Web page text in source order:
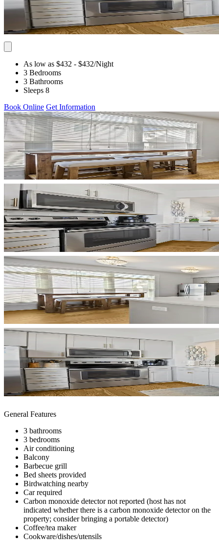
As low as $432 - $432/Night
3 Bedrooms
3 Bathrooms
Sleeps 8
Book Online Get Information
General Features
3 bathrooms
3 bedrooms
Air conditioning
Balcony
Barbecue grill
Bed sheets provided
Birdwatching nearby
Car required
Carbon monoxide detector not reported (host has not
indicated whether there is a carbon monoxide detector on the
property; consider bringing a portable detector)
Coffee/tea maker
Cookware/dishes/utensils